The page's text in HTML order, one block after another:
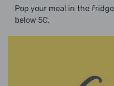
Pop your meal in the
below 5C.